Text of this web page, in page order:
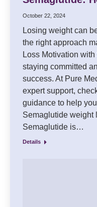
October 22, 2024
Losing weight can
the right approach
Loss Motivation
staying committed
success. At Pure
expert support,
guidance to help
Semaglutide weight
Semaglutide is…
Details